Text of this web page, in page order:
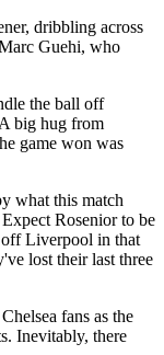
dribbling across
Guehi, who
the ball off
big hug from
game won was
what this match
Rosenior to be
Liverpool in that
lost their last three
fans as the
Inevitably, there